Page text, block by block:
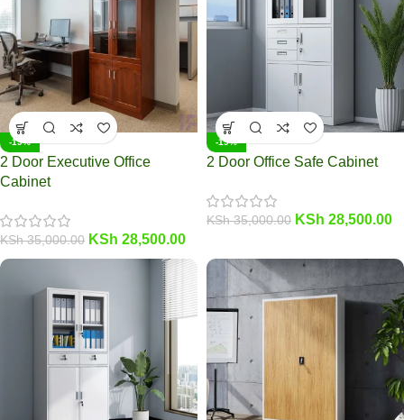
-19%
2 Door Executive Office
Cabinet
KSh35,000.00 KSh 28,500.00
-19%
2 Door Office Safe Cabinet
KSh35,000.00 KSh 28,500.00